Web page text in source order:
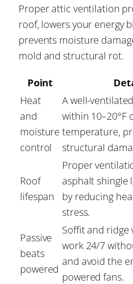
Proper attic ventilation
roof, lowers your energy
prevents moisture
mold and structural rot.
Point
Heat
and
moisture
control
A well-
within 10–20°F
temperature,
structural
Roof
lifespan
Proper
asphalt shingle
by reducing
stress.
Passive
beats
powered
Soffit and ridge
work 24/7
and avoid the
powered fans.